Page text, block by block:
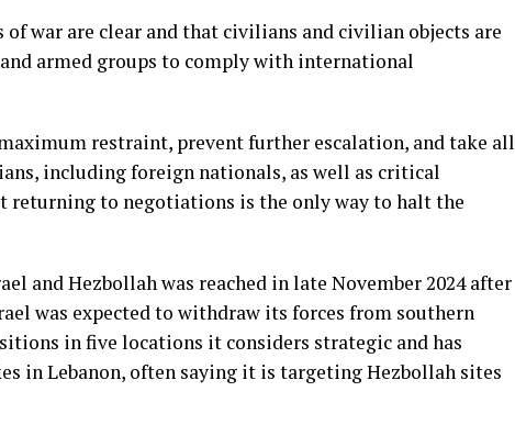
of war are clear and that civilians and civilian objects are
armed groups to comply with international
restraint, prevent further escalation, and take all
including foreign nationals, as well as critical
returning to negotiations is the only way to halt the
and Hezbollah was reached in late November 2024 after
was expected to withdraw its forces from southern
in five locations it considers strategic and has
in Lebanon, often saying it is targeting Hezbollah sites